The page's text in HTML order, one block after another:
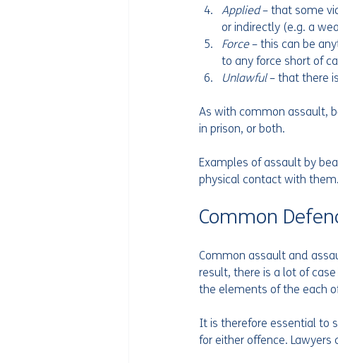
Applied – that some
or indirectly (e.g. a
Force – this can be
to any force short of
Unlawful – that there
As with common assault,
in prison, or both.
Examples of assault by
physical contact with them.
Common
Common assault and
result, there is a lot of
the elements of the each
It is therefore essential to
for either offence.